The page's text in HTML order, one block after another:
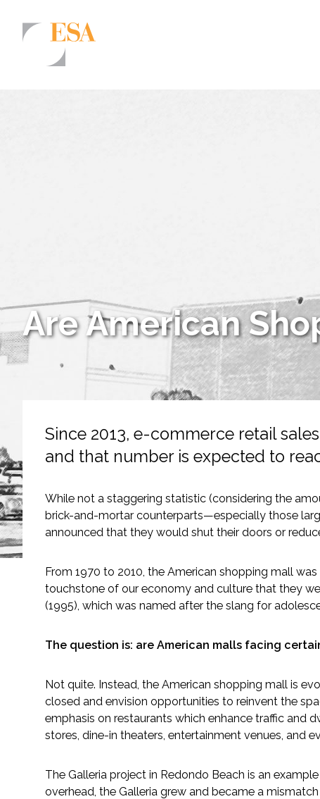
Services
Air Quality
Biological Resources
Climate Change & Resilience
Cultural & Historic Resources
Environmental Review & Documentation
Flood & Stormwater Management
Landscape Architecture
Marine Infrastructure
Are American
Since 2013, e-commerce retail
and that number is expected to
While not a staggering statistic (considering the
brick-and-mortar counterparts—especially those
announced that they would shut their doors or
From 1970 to 2010, the American shopping mall
touchstone of our economy and culture that they
(1995), which was named after the slang for
The question is: are American malls facing
Not quite. Instead, the American shopping mall is
closed and envision opportunities to reinvent the
emphasis on restaurants which enhance traffic and
stores, dine-in theaters, entertainment venues, and
The Galleria project in Redondo Beach is an
overhead, the Galleria grew and became a